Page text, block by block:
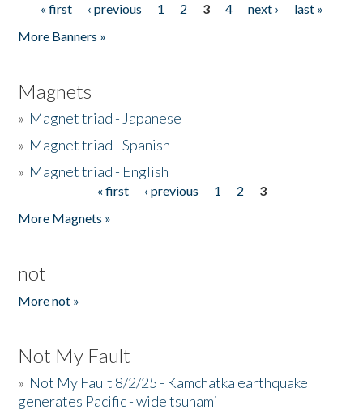
Pages
« first ‹ previous 1 2 3 4 next ›
last »
More Banners »
Magnets
» Magnet triad - Japanese
» Magnet triad - Spanish
» Magnet triad - English
« first ‹ previous 1 2
3
More Magnets »
not
More not »
Not My Fault
» Not My Fault 8/2/25 - Kamchatka earthquake
generates Pacific - wide tsunami